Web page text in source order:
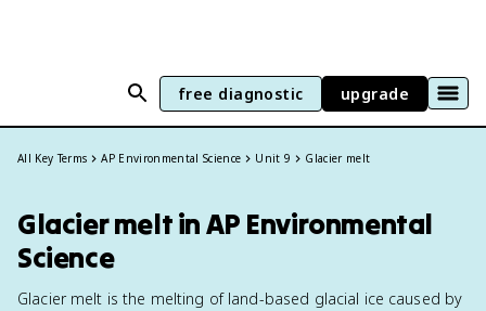
free diagnostic upgrade
All Key Terms AP Environmental Science Unit 9 Glacier melt
Glacier melt in AP Environmental
Science
Glacier melt is the melting of land-based glacial ice caused by